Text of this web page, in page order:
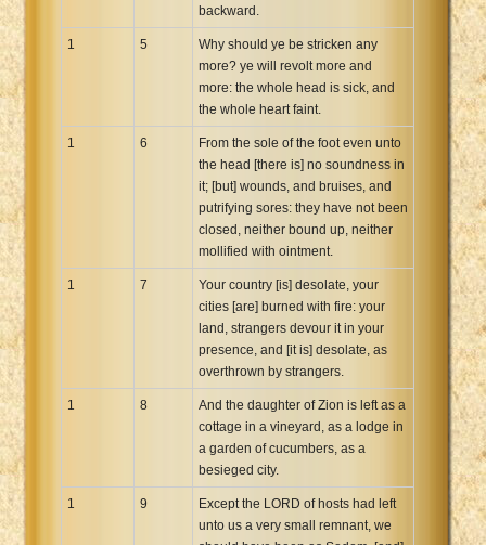
backward.
1 5
Why should ye be stricken any
more? ye will revolt more and
more: the whole head is sick, and
the whole heart faint.
1 6
From the sole of the foot even unto
the head [there is] no soundness in
it; [but] wounds, and bruises, and
putrifying sores: they have not been
closed, neither bound up, neither
mollified with ointment.
1 7
Your country [is] desolate, your
cities [are] burned with fire: your
land, strangers devour it in your
presence, and [it is] desolate, as
overthrown by strangers.
1 8
And the daughter of Zion is left as a
cottage in a vineyard, as a lodge in
a garden of cucumbers, as a
besieged city.
1 9
Except the LORD of hosts had left
unto us a very small remnant, we